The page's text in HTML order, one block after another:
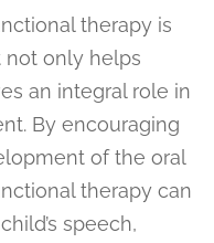
therapy is
not only helps
an integral role in
By encouraging
of the oral
therapy can
speech,